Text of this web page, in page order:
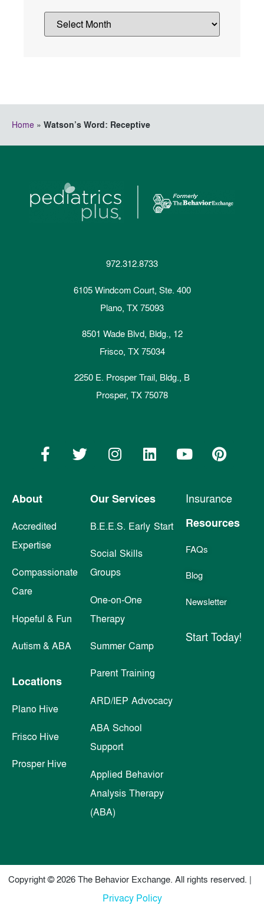
Home » Watson’s Word: Receptive
About
Accredited
Expertise
Compassionate
Care
Hopeful & Fun
Autism & ABA
Locations
Plano Hive
Frisco Hive
Prosper Hive
Our Services
B.E.E.S. Early Start
Social Skills
Groups
One-on-One
Therapy
Summer Camp
Parent Training
ARD/IEP Advocacy
ABA School
Support
Applied Behavior
Analysis Therapy
(ABA)
Insurance
Resources
FAQs
Blog
Newsletter
Start Today!
972.312.8733
6105 Windcom Court, Ste. 400
Plano, TX 75093
8501 Wade Blvd, Bldg., 12
Frisco, TX 75034
2250 E. Prosper Trail, Bldg., B
Prosper, TX 75078
Copyright © 2026 The Behavior Exchange. All rights reserved. |
Privacy Policy